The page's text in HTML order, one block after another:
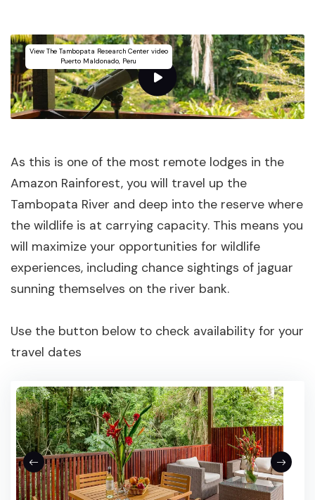
View The Tambopata Research Center video
Puerto Maldonado, Peru
As this is one of the most remote lodges in the
Amazon Rainforest, you will travel up the
Tambopata River and deep into the reserve where
the wildlife is at carrying capacity. This means you
will maximize your opportunities for wildlife
experiences, including chance sightings of jaguar
sunning themselves on the river bank.
Use the button below to check availability for your
travel dates